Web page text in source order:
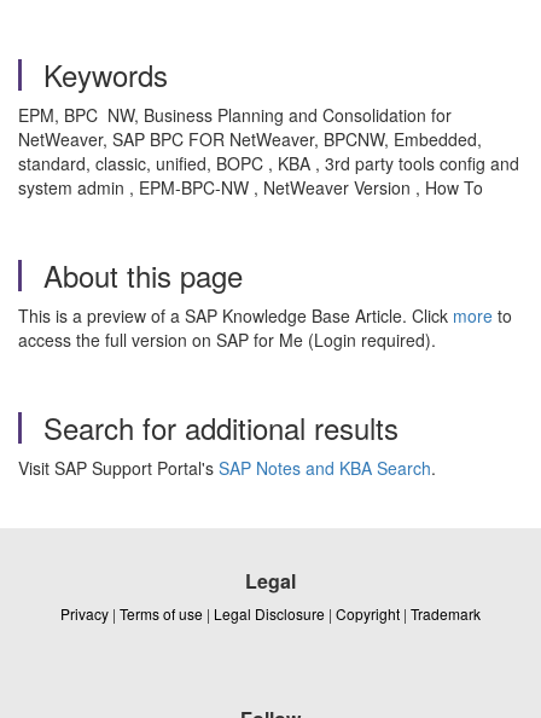
Keywords
EPM, BPC NW, Business Planning and Consolidation for
NetWeaver, SAP BPC FOR NetWeaver, BPCNW, Embedded,
standard, classic, unified, BOPC , KBA , 3rd party tools config and
system admin , EPM-BPC-NW , NetWeaver Version , How To
About this page
This is a preview of a SAP Knowledge Base Article. Click more to
access the full version on SAP for Me (Login required).
Search for additional results
Visit SAP Support Portal's SAP Notes and KBA Search.
Legal
Privacy | Terms of use | Legal Disclosure | Copyright | Trademark